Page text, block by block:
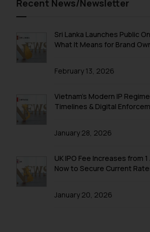
Recent News/Newsletter
Sri Lanka Launches Public
What It Means for Brand
February 13, 2026
Vietnam’s Modern IP
Timelines & Digital
January 28, 2026
UK IPO Fee Increases from
Now to Secure Current
January 20, 2026
information contained
respective
shall not be
based on the
acknowledges
website (a) does not
knowledge and